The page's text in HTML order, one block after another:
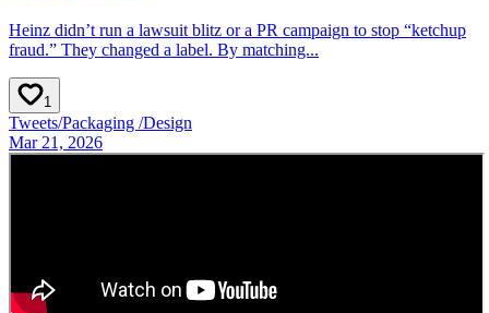
Heinz didn’t run a lawsuit blitz or a PR campaign to stop “ketchup
fraud.” They changed a label. By matching...
1
Tweets/Packaging /Design
Mar 21, 2026